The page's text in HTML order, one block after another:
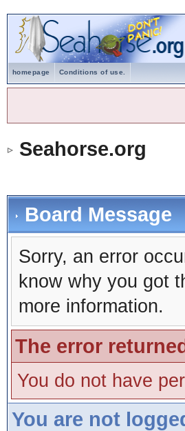
homepage Conditions of use.
Seahorse.org
Board Message
Sorry, an error
know why you got
more information.
The error
You do not have
You are not